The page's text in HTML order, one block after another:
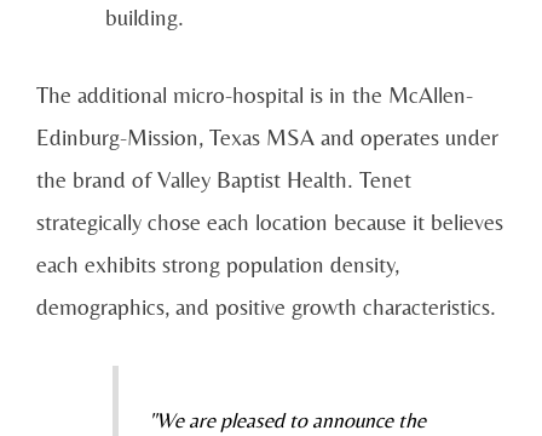
building.
The additional micro-hospital is in the McAllen-
Edinburg-Mission, Texas MSA and operates under
the brand of Valley Baptist Health. Tenet
strategically chose each location because it believes
each exhibits strong population density,
demographics, and positive growth characteristics.
"We are pleased to announce the